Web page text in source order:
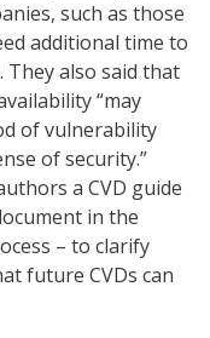
such as those
additional time to
also said that
“may
of vulnerability
of security.”
a CVD guide
in the
– to clarify
future CVDs can